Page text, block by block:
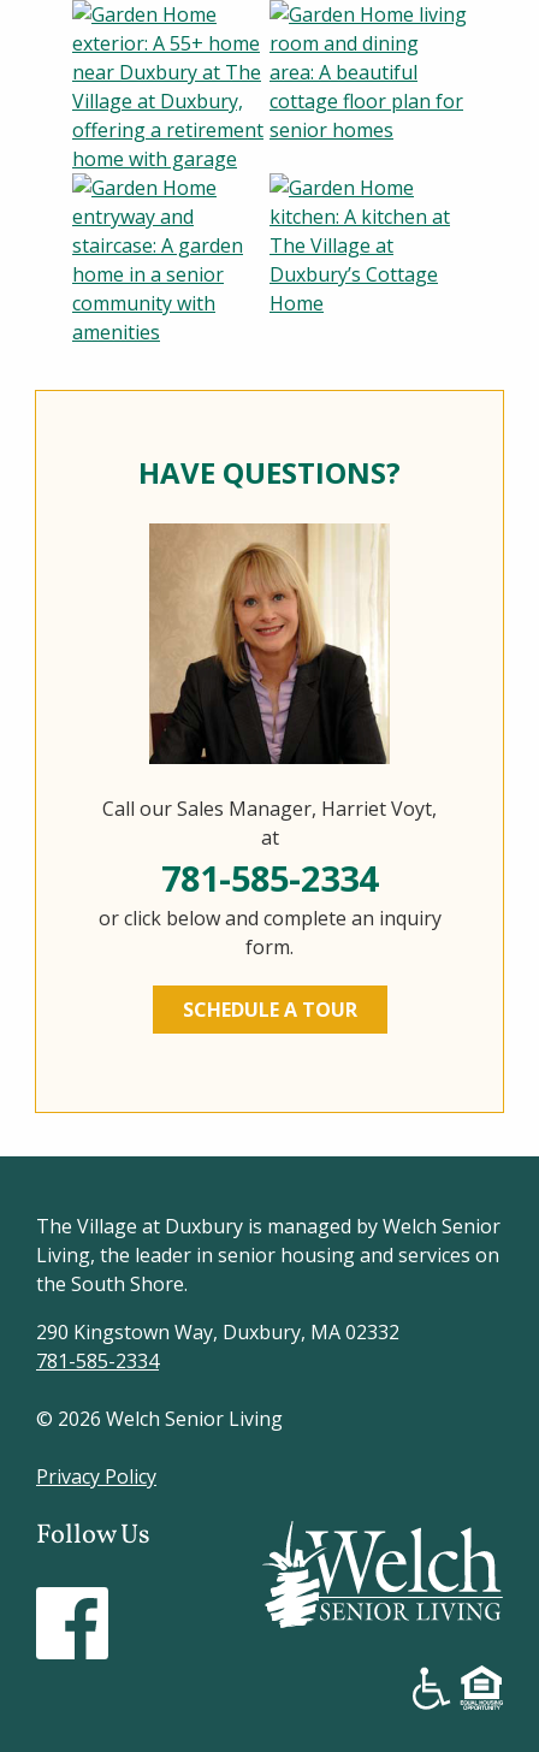
HAVE QUESTIONS?
Call our Sales Manager, Harriet Voyt,
at
781-585-2334
or click below and complete an inquiry
form.
SCHEDULE A TOUR
The Village at Duxbury is managed by Welch Senior
Living, the leader in senior housing and services on
the South Shore.
290 Kingstown Way, Duxbury, MA 02332
781-585-2334
© 2026 Welch Senior Living
Privacy Policy
Follow Us